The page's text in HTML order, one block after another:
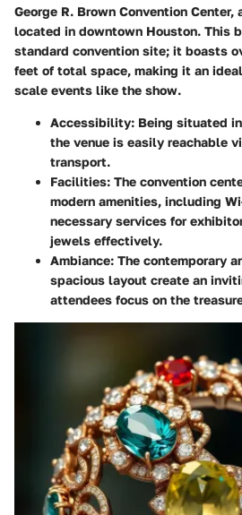
George R. Brown Convention Center,
located in downtown Houston. This
standard convention site; it boasts
feet of total space, making it an
scale events like the show.
Accessibility: Being situated
the venue is easily reachable
transport.
Facilities: The convention
modern amenities, including
necessary services for
jewels effectively.
Ambiance: The contemporary
spacious layout create an
attendees focus on the